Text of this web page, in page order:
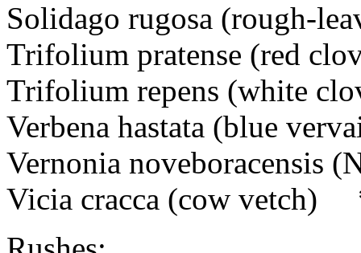
Solidago rugosa (rough-
Trifolium pratense (red
Trifolium repens (white
Verbena hastata (blue
Vernonia
Vicia cracca (cow vetch)